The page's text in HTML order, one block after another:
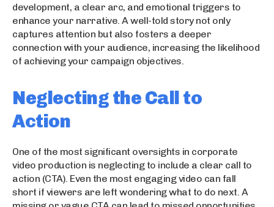
development, a clear arc, and emotional triggers to
enhance your narrative. A well-told story not only
captures attention but also fosters a deeper
connection with your audience, increasing the likelihood
of achieving your campaign objectives.
Neglecting the Call to
Action
One of the most significant oversights in corporate
video production is neglecting to include a clear call to
action (CTA). Even the most engaging video can fall
short if viewers are left wondering what to do next. A